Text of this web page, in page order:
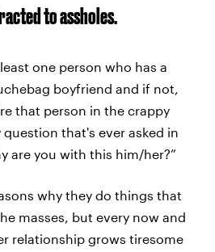
to assholes.
one person who has a
boyfriend and if not,
that person in the crappy
that's ever asked in
are you with this him/her?”
why they do things that
masses, but every now and
relationship grows tiresome